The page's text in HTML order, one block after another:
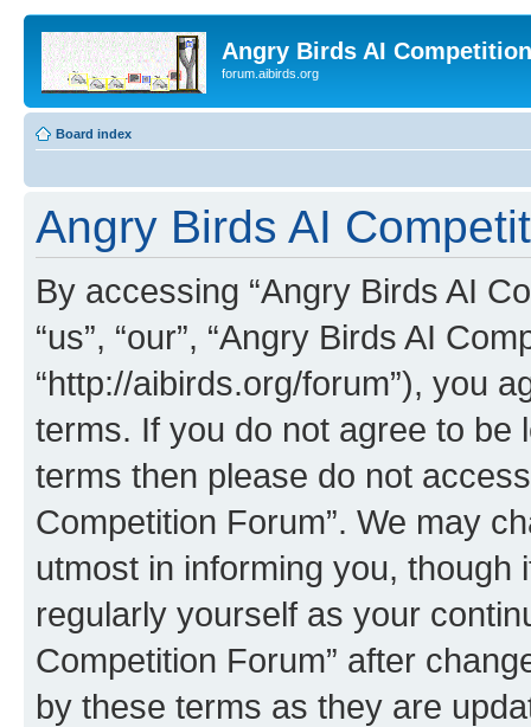
Angry Birds AI
forum.aibirds.org
Board index
Angry Birds AI
By accessing “Angry Birds AI
“us”, “our”, “Angry Birds AI
“http://aibirds.org/forum”), you
terms. If you do not agree to be
terms then please do not
Competition Forum”. We may
utmost in informing you,
regularly yourself as your
Competition Forum” after
by these terms as they are